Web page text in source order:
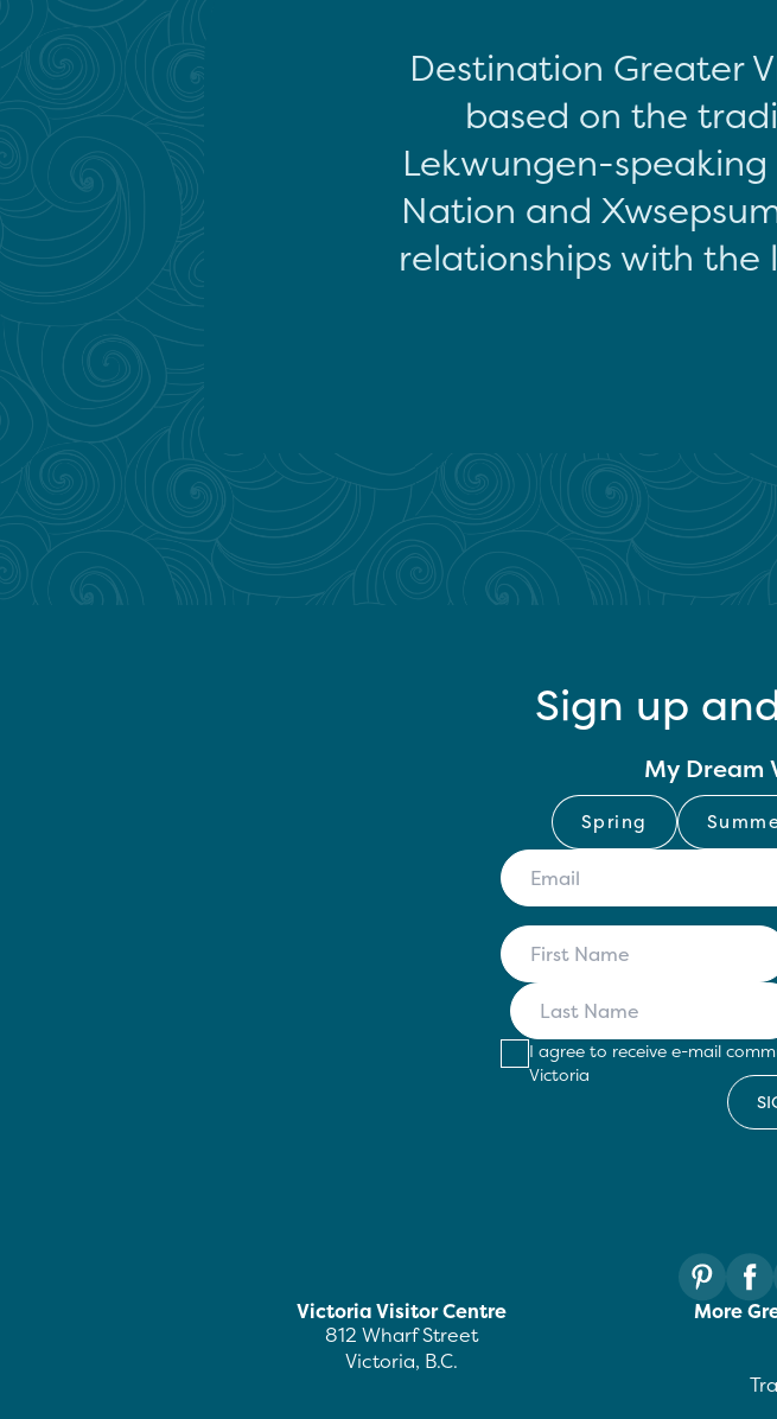
Destination Greater
based on the
Lekwungen-
Nation and
relationships with the
Sign up
My Dream
Spring
I agree to receive e-mail
Victoria
Victoria Visitor Centre
812 Wharf Street
Victoria, B.C.
More